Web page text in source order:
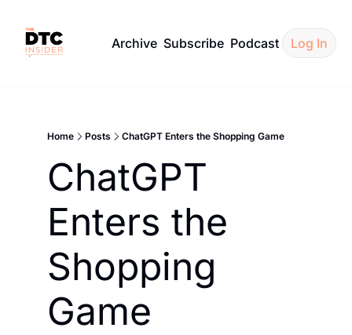
Archive Subscribe Podcast Log In
Home Posts ChatGPT Enters the Shopping Game
ChatGPT
Enters the
Shopping
Game